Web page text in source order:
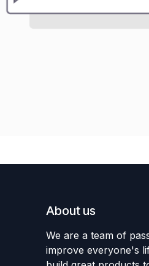
About us
We are a team of
improve everyone's